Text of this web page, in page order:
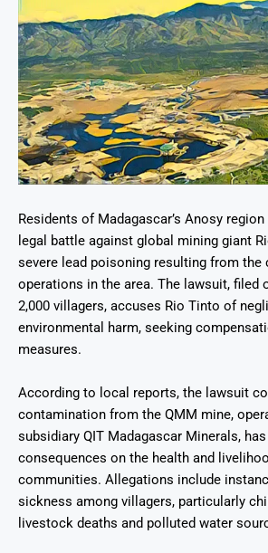
Residents of Madagascar’s Anosy
legal battle against global mining giant
severe lead poisoning resulting from the
operations in the area. The lawsuit, filed
2,000 villagers, accuses Rio Tinto of
environmental harm, seeking
measures.
According to local reports, the lawsuit
contamination from the QMM mine,
subsidiary QIT Madagascar Minerals,
consequences on the health and
communities. Allegations include
sickness among villagers, particularly
livestock deaths and polluted water